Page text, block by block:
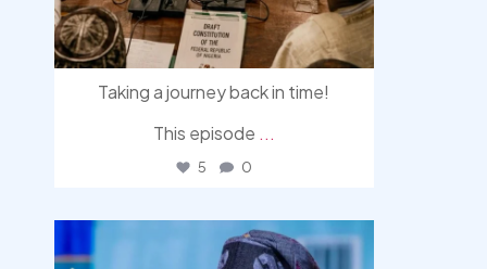
Taking a journey back in time!
This episode ...
5 0
democracyradio
Aug 5